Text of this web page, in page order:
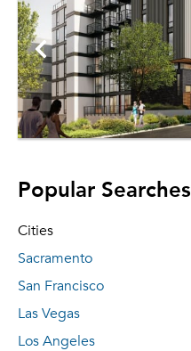
Popular Searches
Cities
Sacramento
San Francisco
Las Vegas
Los Angeles